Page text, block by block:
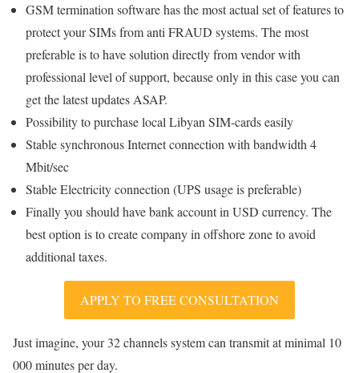
GSM termination software has the most actual set of features to
protect your SIMs from anti FRAUD systems. The most
preferable is to have solution directly from vendor with
professional level of support, because only in this case you can
get the latest updates ASAP.
Possibility to purchase local Libyan SIM-cards easily
Stable synchronous Internet connection with bandwidth 4
Mbit/sec
Stable Electricity connection (UPS usage is preferable)
Finally you should have bank account in USD currency. The
best option is to create company in offshore zone to avoid
additional taxes.
APPLY TO FREE CONSULTATION
Just imagine, your 32 channels system can transmit at minimal 10
000 minutes per day.